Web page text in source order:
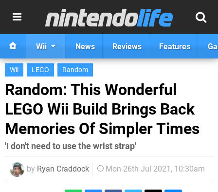
Wii News Reviews Features
Wii LEGO Random
Random: This Wonderful
LEGO Wii Build Brings Back
Memories Of Simpler Times
'I don't need to use the wrist strap'
by Ryan Craddock Mon 26th Jul 2021, 10:30am